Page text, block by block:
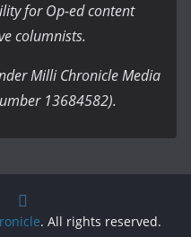
for Op-ed content
columnists.
Milli Chronicle Media
13684582).
. All rights reserved.